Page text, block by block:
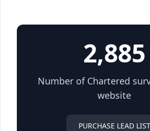
2,885
Number of Chartered
website
PURCHASE LEAD LIST